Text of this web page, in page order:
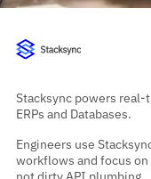
Stacksync powers real-
ERPs and Databases.
Engineers use
workflows and focus